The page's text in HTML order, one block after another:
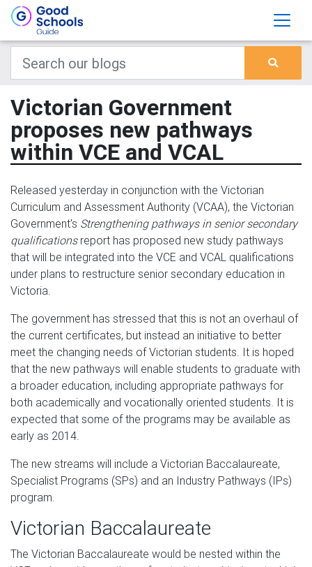
Victorian Government
proposes new pathways
within VCE and VCAL
Released yesterday in conjunction with the Victorian
Curriculum and Assessment Authority (VCAA), the Victorian
Government's Strengthening pathways in senior secondary
qualificationsreport has proposed new study pathways
that will be integrated into the VCE and VCAL qualifications
under plans to restructure senior secondary education in
Victoria.
The government has stressed that this is not an overhaul of
the current certificates, but instead an initiative to better
meet the changing needs of Victorian students. It is hoped
that the new pathways will enable students to graduate with
a broader education, including appropriate pathways for
both academically and vocationally oriented students. It is
expected that some of the programs may be available as
early as 2014.
The new streams will include a Victorian Baccalaureate,
Specialist Programs (SPs) and an Industry Pathways (IPs)
program.
Victorian Baccalaureate
The Victorian Baccalaureate would be nested within the